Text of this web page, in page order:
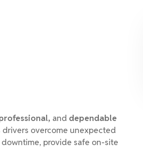
and dependable
drivers overcome unexpected
provide safe on-site